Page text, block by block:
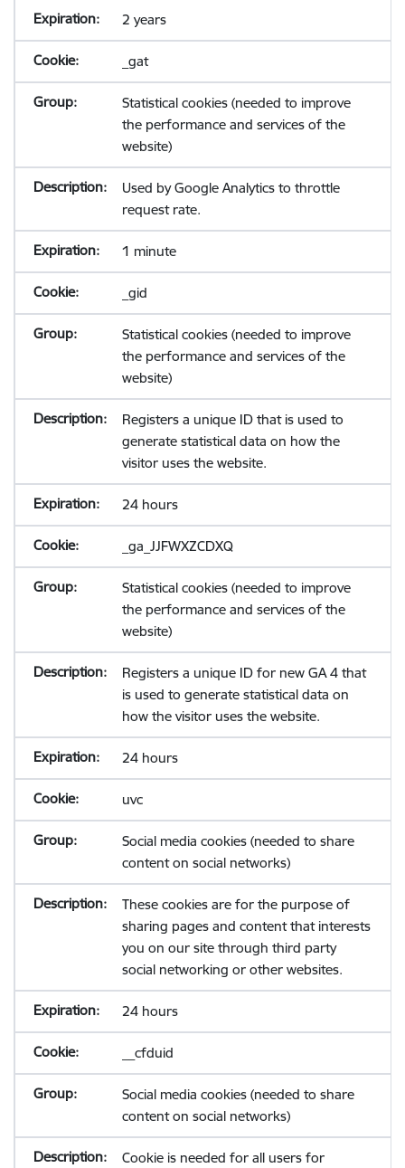
2 years
_gat
Statistical cookies (needed to improve
the performance and services of the
website)
Used by Google Analytics to throttle
request rate.
1 minute
_gid
Statistical cookies (needed to improve
the performance and services of the
website)
Registers a unique ID that is used to
generate statistical data on how the
visitor uses the website.
24 hours
_ga_JJFWXZCDXQ
Statistical cookies (needed to improve
the performance and services of the
website)
Registers a unique ID for new GA 4 that
is used to generate statistical data on
how the visitor uses the website.
24 hours
uvc
Social media cookies (needed to share
content on social networks)
These cookies are for the purpose of
sharing pages and content that interests
you on our site through third party
social networking or other websites.
24 hours
__cfduid
Social media cookies (needed to share
content on social networks)
Cookie is needed for all users for